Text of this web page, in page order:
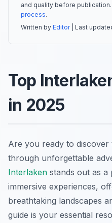
and quality before
process.
Written by Editor| Last
Top
in 2025
Are you ready to discover
through unforgettable
Interlaken stands out as a
immersive experiences,
breathtaking landscapes
guide is your essential